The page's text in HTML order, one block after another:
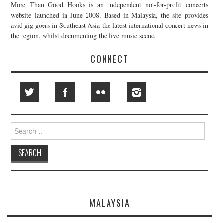
More Than Good Hooks is an independent not-for-profit concerts
website launched in June 2008. Based in Malaysia, the site provides
avid gig goers in Southeast Asia the latest international concert news in
the region, whilst documenting the live music scene.
CONNECT
Search
for:
MALAYSIA